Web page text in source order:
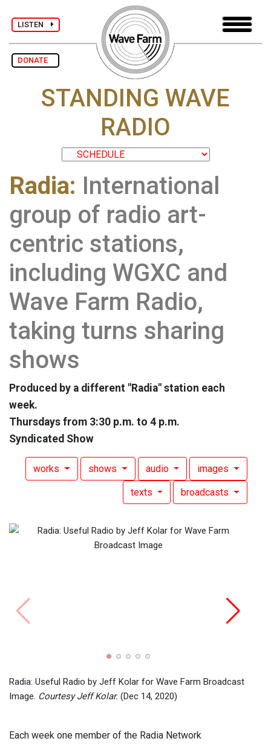
LISTEN
DONATE
STANDING WAVE
RADIO
Radia: International
group of radio art-
centric stations,
including WGXC and
Wave Farm Radio,
taking turns sharing
shows
Produced by a different "Radia" station each
week.
Thursdays from 3:30 p.m. to 4 p.m.
Syndicated Show
works shows audio images
texts broadcasts
Radia: Useful Radio by Jeff Kolar for Wave Farm Broadcast
Image. Courtesy Jeff Kolar. (Dec 14, 2020)
Each week one member of the Radia Network